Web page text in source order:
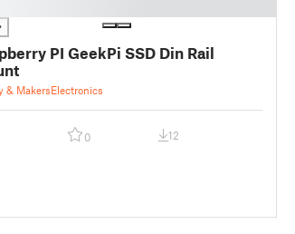
PI GeekPi SSD Din Rail
& MakersElectronics
0 12